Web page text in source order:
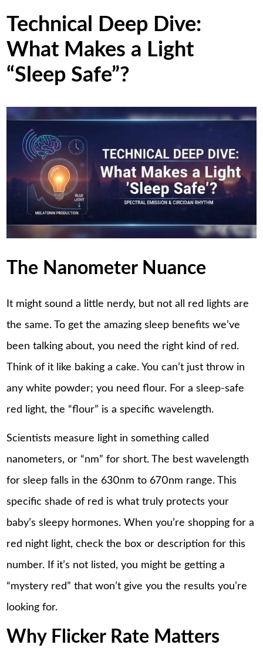
Technical Deep Dive:
What Makes a Light
“Sleep Safe”?
The Nanometer Nuance
It might sound a little nerdy, but not all red lights are
the same. To get the amazing sleep benefits we’ve
been talking about, you need the right kind of red.
Think of it like baking a cake. You can’t just throw in
any white powder; you need flour. For a sleep-safe
red light, the “flour” is a specific wavelength.
Scientists measure light in something called
nanometers, or “nm” for short. The best wavelength
for sleep falls in the 630nm to 670nm range. This
specific shade of red is what truly protects your
baby’s sleepy hormones. When you’re shopping for a
red night light, check the box or description for this
number. If it’s not listed, you might be getting a
“mystery red” that won’t give you the results you’re
looking for.
Why Flicker Rate Matters